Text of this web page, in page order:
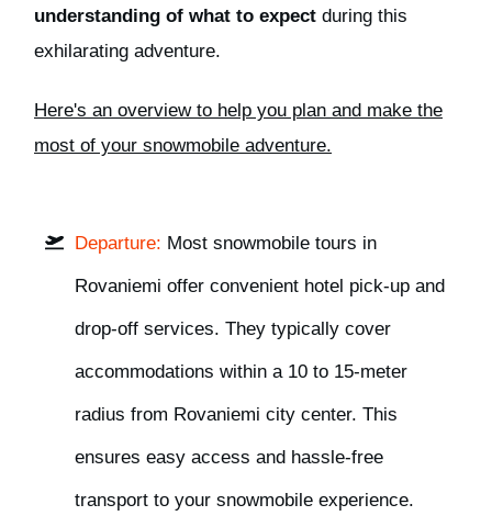
understanding of what to expect during this
exhilarating adventure.
Here's an overview to help you plan and make the
most of your snowmobile adventure.
Departure: Most snowmobile tours in
Rovaniemi offer convenient hotel pick-up and
drop-off services. They typically cover
accommodations within a 10 to 15-meter
radius from Rovaniemi city center. This
ensures easy access and hassle-free
transport to your snowmobile experience.